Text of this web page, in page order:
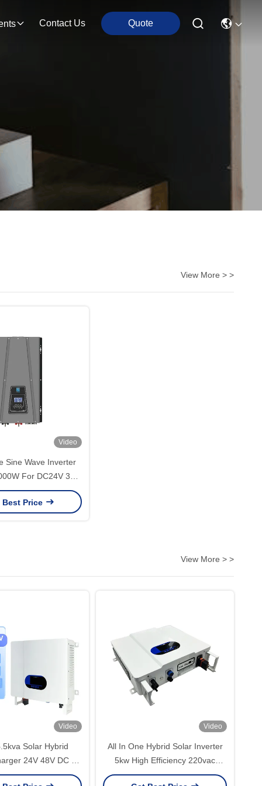
Contact Us Quote
View More > >
Video
Sine Wave Inverter
For DC24V 36V
240V Output Type
Best Price
View More > >
Video
Solar Hybrid
24V 48V DC To
Pure Sine Wave
Video
All In One Hybrid Solar Inverter
5kw High Efficiency 220vac
230vac MPPT Parallel 48volt